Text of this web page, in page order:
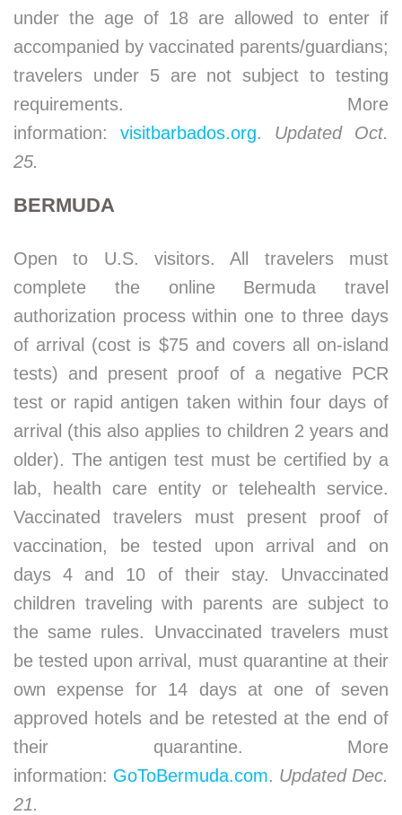
under the age of 18 are allowed to enter if
accompanied by vaccinated parents/guardians;
travelers under 5 are not subject to testing
requirements. More
information: visitbarbados.org. Updated Oct.
25.
BERMUDA
Open to U.S. visitors. All travelers must
complete the online Bermuda travel
authorization process within one to three days
of arrival (cost is $75 and covers all on-island
tests) and present proof of a negative PCR
test or rapid antigen taken within four days of
arrival (this also applies to children 2 years and
older). The antigen test must be certified by a
lab, health care entity or telehealth service.
Vaccinated travelers must present proof of
vaccination, be tested upon arrival and on
days 4 and 10 of their stay. Unvaccinated
children traveling with parents are subject to
the same rules. Unvaccinated travelers must
be tested upon arrival, must quarantine at their
own expense for 14 days at one of seven
approved hotels and be retested at the end of
their quarantine. More
information: GoToBermuda.com. Updated Dec.
21.